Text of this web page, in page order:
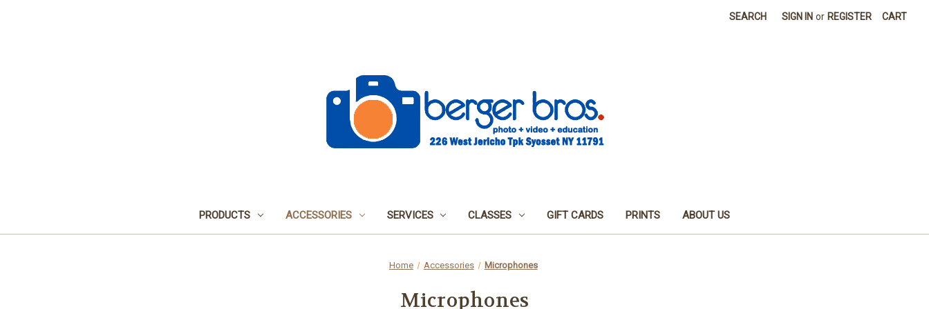
SEARCH SIGN IN or REGISTER CART
PRODUCTS ACCESSORIES SERVICES CLASSES GIFT CARDS PRINTS ABOUT US
Home Accessories Microphones
Microphones